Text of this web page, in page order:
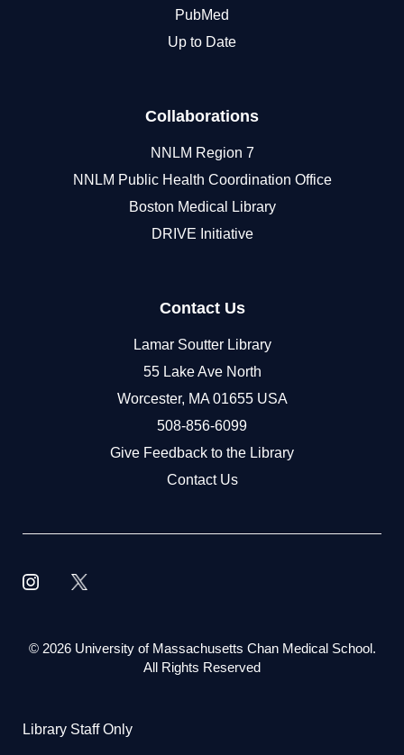
PubMed
Up to Date
Collaborations
NNLM Region 7
NNLM Public Health Coordination Office
Boston Medical Library
DRIVE Initiative
Contact Us
Lamar Soutter Library
55 Lake Ave North
Worcester, MA 01655 USA
508-856-6099
Give Feedback to the Library
Contact Us
© 2026 University of Massachusetts Chan Medical School.
All Rights Reserved
Library Staff Only